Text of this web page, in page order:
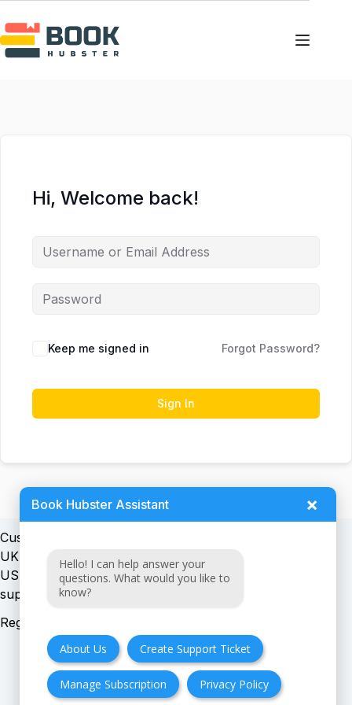
to
content
to
content
Hi, Welcome back!
Keep me signed in Forgot Password?
Sign In
Customer support:
UK + EU:
USA:
Registration number:
FAQ
Book Hubster Assistant ×
Hello! I can help answer your
questions. What would you like to
know?
About Us Create Support Ticket
Manage Subscription Privacy Policy